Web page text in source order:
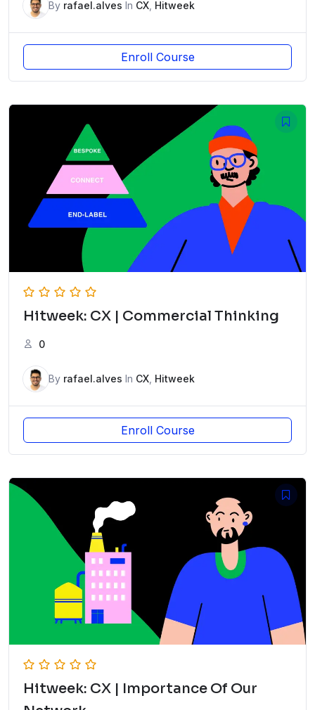
By rafael.alves In CX Hitweek
Enroll Course
Hitweek: CX | Commercial Thinking
0
By rafael.alves In CX Hitweek
Enroll Course
Hitweek: CX | Importance Of Our